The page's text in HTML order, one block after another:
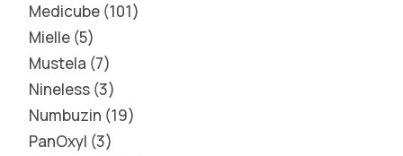
Medicube 101
Mielle 5
Mustela 7
Nineless 3
Numbuzin 19
PanOxyl 3